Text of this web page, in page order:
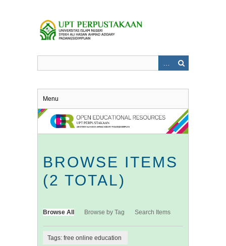
Menu
BROWSE ITEMS
(2 TOTAL)
Browse All Browse by Tag Search Items
Tags: free online education